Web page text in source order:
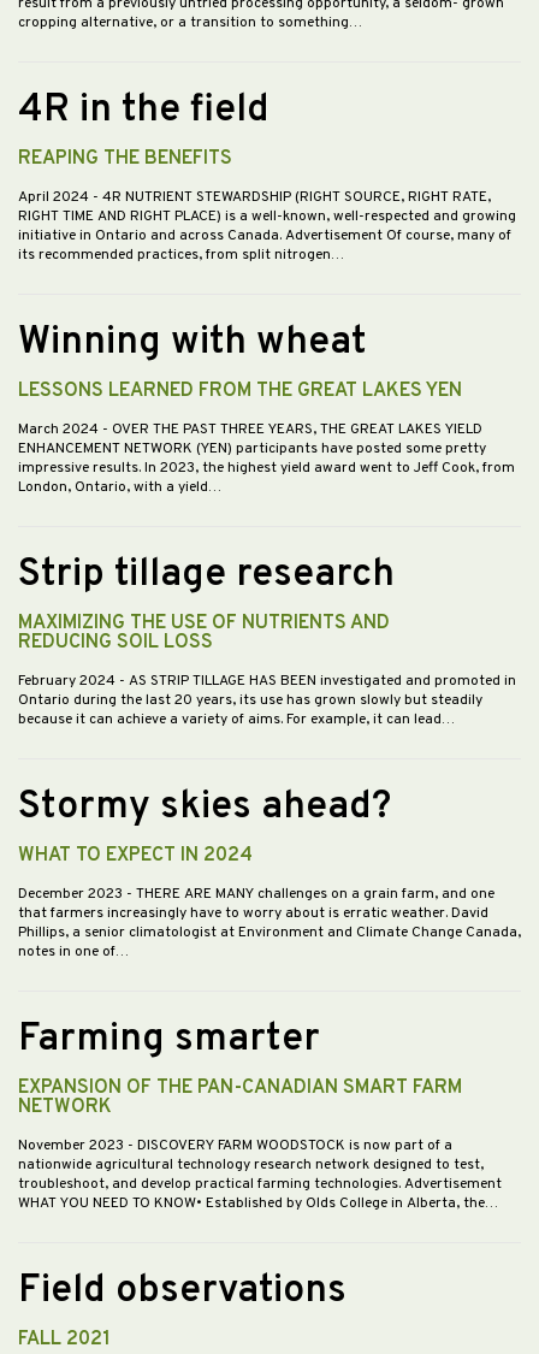
result from a previously untried processing opportunity, a seldom- grown
cropping alternative, or a transition to something…
4R in the field
REAPING THE BENEFITS
April 2024 - 4R NUTRIENT STEWARDSHIP (RIGHT SOURCE, RIGHT RATE,
RIGHT TIME AND RIGHT PLACE) is a well-known, well-respected and growing
initiative in Ontario and across Canada. Advertisement Of course, many of
its recommended practices, from split nitrogen…
Winning with wheat
LESSONS LEARNED FROM THE GREAT LAKES YEN
March 2024 - OVER THE PAST THREE YEARS, THE GREAT LAKES YIELD
ENHANCEMENT NETWORK (YEN) participants have posted some pretty
impressive results. In 2023, the highest yield award went to Jeff Cook, from
London, Ontario, with a yield…
Strip tillage research
MAXIMIZING THE USE OF NUTRIENTS AND
REDUCING SOIL LOSS
February 2024 - AS STRIP TILLAGE HAS BEEN investigated and promoted in
Ontario during the last 20 years, its use has grown slowly but steadily
because it can achieve a variety of aims. For example, it can lead…
Stormy skies ahead?
WHAT TO EXPECT IN 2024
December 2023 - THERE ARE MANY challenges on a grain farm, and one
that farmers increasingly have to worry about is erratic weather. David
Phillips, a senior climatologist at Environment and Climate Change Canada,
notes in one of…
Farming smarter
EXPANSION OF THE PAN-CANADIAN SMART FARM
NETWORK
November 2023 - DISCOVERY FARM WOODSTOCK is now part of a
nationwide agricultural technology research network designed to test,
troubleshoot, and develop practical farming technologies. Advertisement
WHAT YOU NEED TO KNOW• Established by Olds College in Alberta, the…
Field observations
FALL 2021